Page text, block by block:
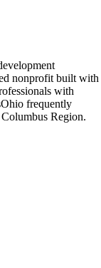
nonprofit built with
with
frequently
Region.